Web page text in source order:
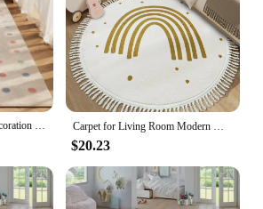
Rainbow Living Room Decoration Carpet Dirty-resisant Rugs for Bedroom Decor Home Hallway Balcony Floor Mat Non-slip Kitchen Rug Carpet for Living Room Modern Minimalist Rainbow Soft Coffee Table Tassel Rug Round Art Fluffy Bedroom Bedside Mat Alfombra 양탄자
$20.23